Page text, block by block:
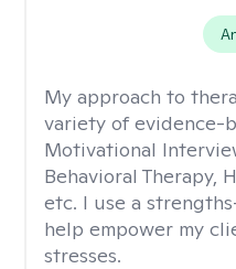
My approach to
variety of evidence-
Motivational
Behavioral Therapy,
etc. I use a
help empower my
stresses.